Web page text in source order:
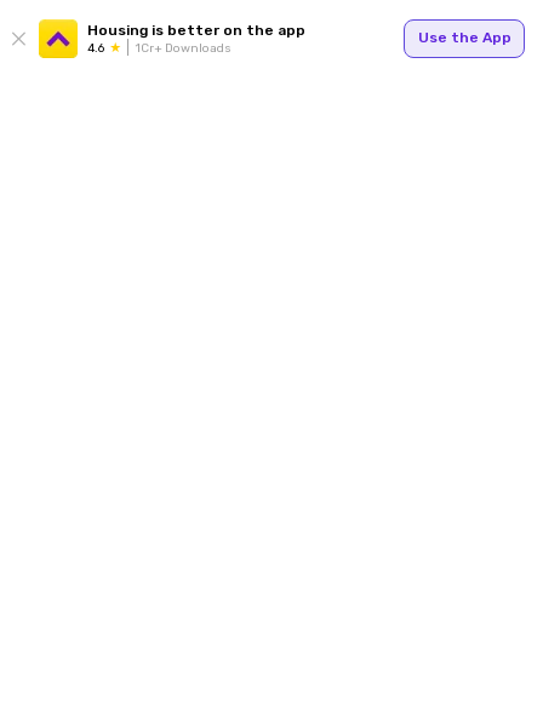
Housing is better on the app
4.6 1Cr+ Downloads
Use the App